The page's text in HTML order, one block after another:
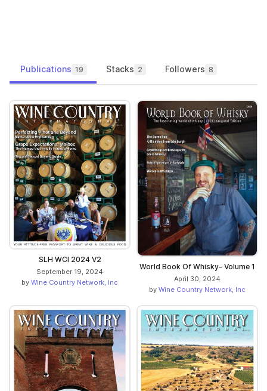
Publications 19 Stacks 2 Followers 8
SLH WCI 2024 V2
September 19, 2024
by Wine Country Network, Inc
World Book Of Whisky- Volume 1
April 30, 2024
by Wine Country Network, Inc